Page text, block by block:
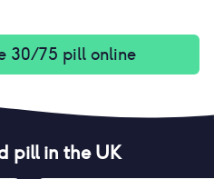
30/75 pill online
pillin the UK